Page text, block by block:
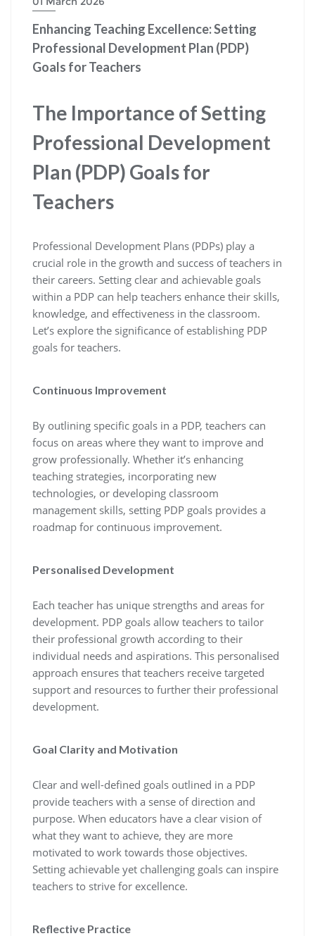
Enhancing Teaching Excellence: Setting
Professional Development Plan (PDP)
Goals for Teachers
The Importance of Setting
Professional Development
Plan (PDP) Goals for
Teachers
Professional Development Plans (PDPs) play a
crucial role in the growth and success of teachers in
their careers. Setting clear and achievable goals
within a PDP can help teachers enhance their skills,
knowledge, and effectiveness in the classroom.
Let’s explore the significance of establishing PDP
goals for teachers.
Continuous Improvement
By outlining specific goals in a PDP, teachers can
focus on areas where they want to improve and
grow professionally. Whether it’s enhancing
teaching strategies, incorporating new
technologies, or developing classroom
management skills, setting PDP goals provides a
roadmap for continuous improvement.
Personalised Development
Each teacher has unique strengths and areas for
development. PDP goals allow teachers to tailor
their professional growth according to their
individual needs and aspirations. This personalised
approach ensures that teachers receive targeted
support and resources to further their professional
development.
Goal Clarity and Motivation
Clear and well-defined goals outlined in a PDP
provide teachers with a sense of direction and
purpose. When educators have a clear vision of
what they want to achieve, they are more
motivated to work towards those objectives.
Setting achievable yet challenging goals can inspire
teachers to strive for excellence.
Reflective Practice